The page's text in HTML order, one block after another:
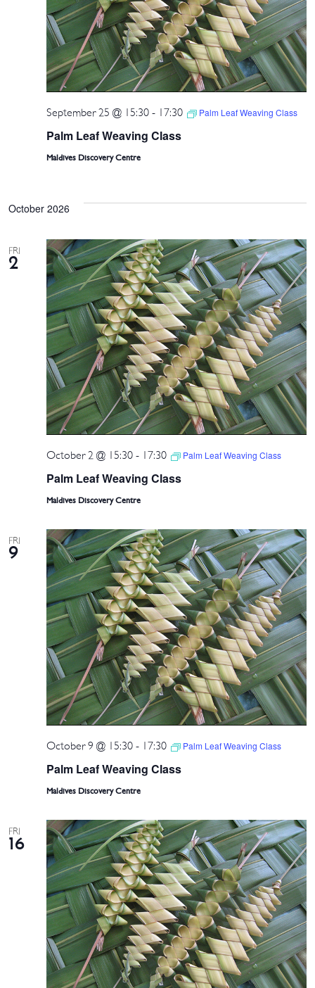
Palm Leaf Weaving Class
September 25 @ 15:30 - 17:30 Palm Leaf Weaving Class
Maldives Discovery Centre
October 2026
FRI
2
Palm Leaf Weaving Class
October 2 @ 15:30 - 17:30 Palm Leaf Weaving Class
Maldives Discovery Centre
FRI
9
Palm Leaf Weaving Class
October 9 @ 15:30 - 17:30 Palm Leaf Weaving Class
Maldives Discovery Centre
FRI
16